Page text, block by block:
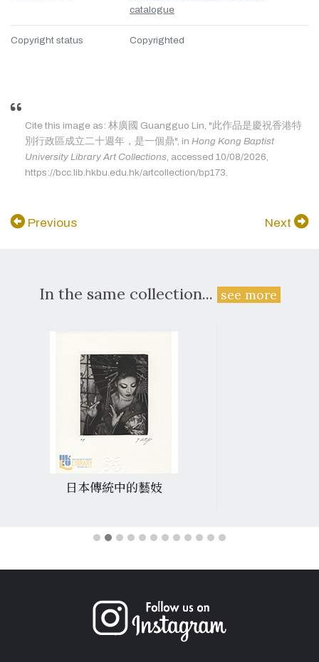
catalogue
Copyright status Copyrighted
Cite this image as: 林廣國 Guangguo Lin, "此作品是慶祝香港特
別行政區成立二十週年，是一個鼎", in Hong Kong Baptist
University Library Art Collections , accessed 10/08/2026,
https://bcc.lib.hkbu.edu.hk/artcollection/bp173.
Previous Next
In the same collection... see more
日本傳統中的藝妓